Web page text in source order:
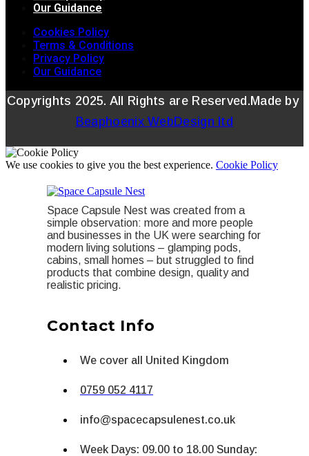
Our Guidance
Cookies Policy
Terms & Conditions
Privacy Policy
Our Guidance
Copyrights 2025. All Rights are Reserved.Made by
Beaphoenix WebDesign ltd
We use cookies to give you the best experience. Cookie Policy
Space Capsule Nest was created from a
simple observation: more and more people
and businesses in the UK were searching for
modern living solutions – glamping pods,
cabins, small homes – but struggled to find
products that combine design, quality and
realistic pricing.
Contact Info
We cover all United Kingdom
0759 052 4117
info@spacecapsulenest.co.uk
Week Days: 09.00 to 18.00 Sunday: